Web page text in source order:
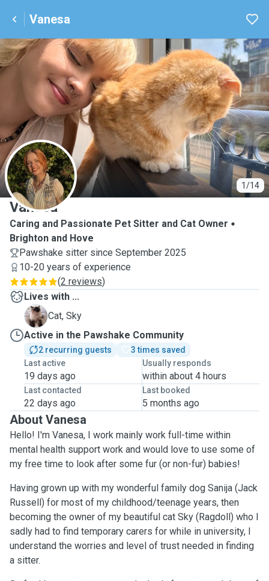
Vanesa
1/14
V
Vanesa
Caring and Passionate Pet Sitter and Cat Owner
Brighton and Hove
Pawshake sitter since September 2025
10-20 years of experience
(2 reviews)
Lives with ...
S
Cat, Sky
Active in the Pawshake Community
2 recurring guests
3 times saved
Last active
19 days ago
Usually responds
within about 4 hours
Last contacted
22 days ago
Last booked
5 months ago
About Vanesa
Hello! I'm Vanesa, I work mainly work full-time within
mental health support work and would love to use some of
my free time to look after some fur (or non-fur) babies!
Having grown up with my wonderful family dog Sanija (Jack
Russell) for most of my childhood/teenage years, then
becoming the owner of my beautiful cat Sky (Ragdoll) who I
sadly had to find temporary carers for while in university, I
understand the worries and level of trust needed in finding
a sitter.